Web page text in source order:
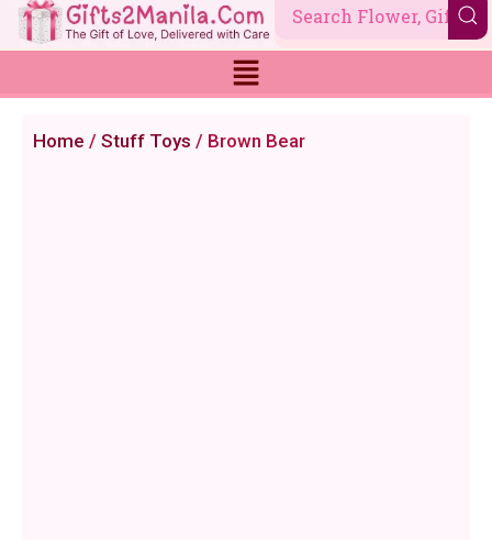
Skip
to
Home / Stuff Toys / Brown Bear